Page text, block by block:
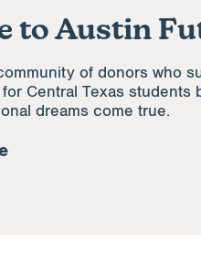
to Austin
of donors who
Central Texas students
dreams come true.